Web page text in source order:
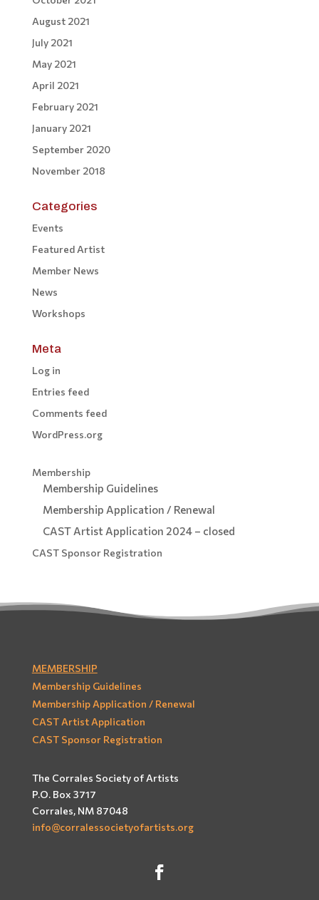
August 2021
July 2021
May 2021
April 2021
February 2021
January 2021
September 2020
November 2018
Categories
Events
Featured Artist
Member News
News
Workshops
Meta
Log in
Entries feed
Comments feed
WordPress.org
Membership
Membership Guidelines
Membership Application / Renewal
CAST Artist Application 2024 – closed
CAST Sponsor Registration
MEMBERSHIP
Membership Guidelines
Membership Application / Renewal
CAST Artist Application
CAST Sponsor Registration
The Corrales Society of Artists
P.O. Box 3717
Corrales, NM 87048
info@corralessocietyofartists.org